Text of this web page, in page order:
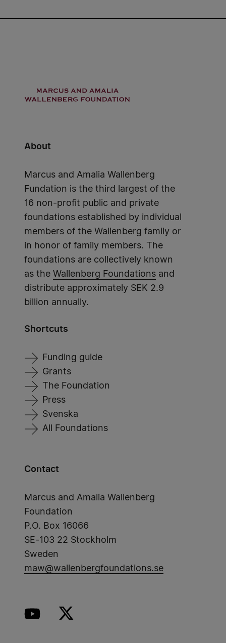
About
Marcus and Amalia Wallenberg
Fundation is the third largest of the
16 non-profit public and private
foundations established by individual
members of the Wallenberg family or
in honor of family members. The
foundations are collectively known
as the Wallenberg Foundations and
distribute approximately SEK 2.9
billion annually.
Shortcuts
Funding guide
Grants
The Foundation
Press
Svenska
All Foundations
Contact
Marcus and Amalia Wallenberg
Foundation
P.O. Box 16066
SE-103 22 Stockholm
Sweden
maw@wallenbergfoundations.se